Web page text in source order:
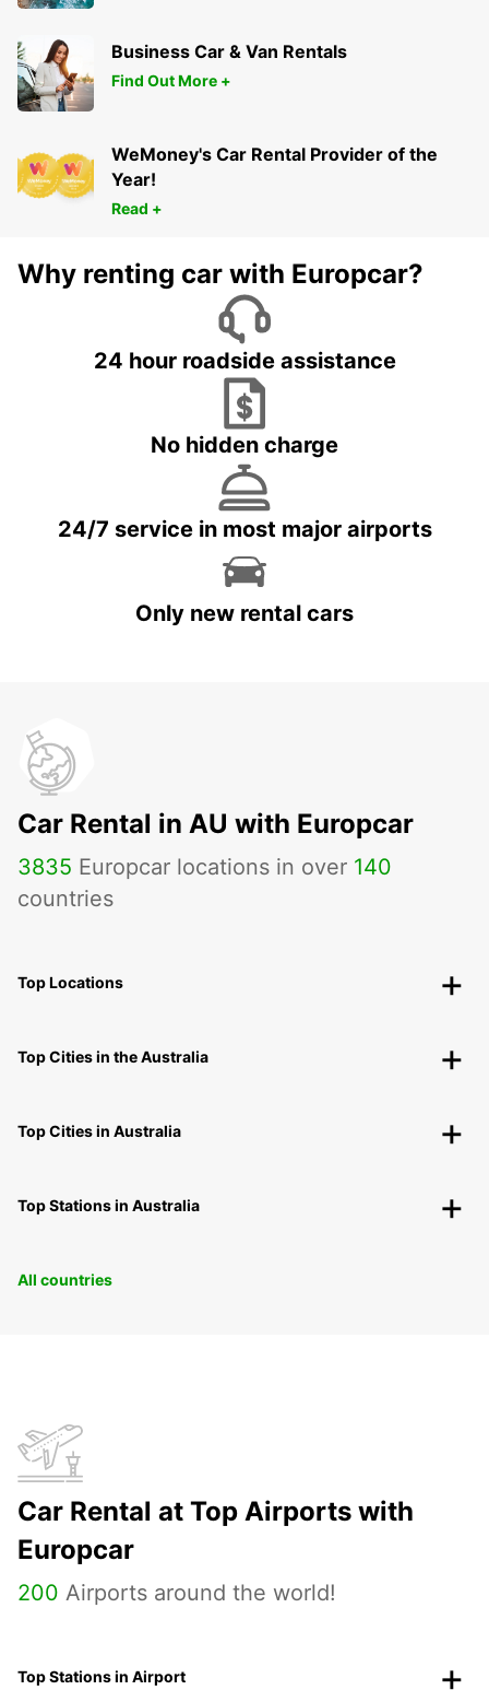
Business Car & Van Rentals
Find Out More +
WeMoney's Car Rental Provider of the
Year!
Read +
Why renting car with Europcar?
24 hour roadside assistance
No hidden charge
24/7 service in most major airports
Only new rental cars
Car Rental in AU with Europcar
3835 Europcar locations in over 140
countries
Top Locations
Top Cities in the Australia
Top Cities in Australia
Top Stations in Australia
All countries
Car Rental at Top Airports with
Europcar
200 Airports around the world!
Top Stations in Airport